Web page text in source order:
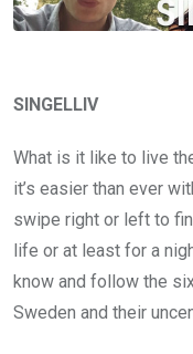
SINGELLIV
What is it like to live
it’s easier than ever
swipe right or left to
life or at least for a
know and follow the
Sweden and their